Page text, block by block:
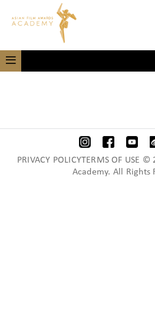
PRIVACY POLICYTERMS OF USE
Academy. All Rights